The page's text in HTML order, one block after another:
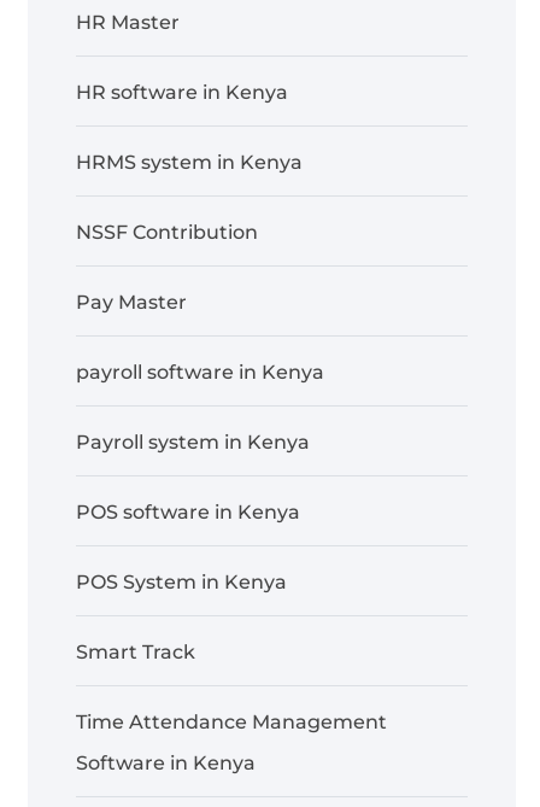
HR Master
HR software in Kenya
HRMS system in Kenya
NSSF Contribution
Pay Master
payroll software in Kenya
Payroll system in Kenya
POS software in Kenya
POS System in Kenya
Smart Track
Time Attendance Management
Software in Kenya